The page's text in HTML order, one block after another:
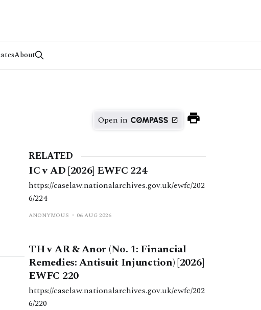
About
Open in
RELATED
IC v AD [2026] EWFC 224
https://caselaw.nationalarchives.gov.uk/ewfc/202
6/224
ANONYMOUS 06 AUG 2026
TH v AR & Anor (No. 1: Financial
Remedies: Antisuit Injunction) [2026]
EWFC 220
https://caselaw.nationalarchives.gov.uk/ewfc/202
6/220